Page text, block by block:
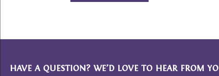
HAVE A QUESTION? WE’D LOVE TO HEAR FROM